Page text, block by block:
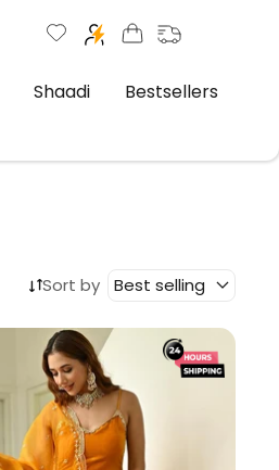
Shaadi
Bestsellers
Sort by Best selling